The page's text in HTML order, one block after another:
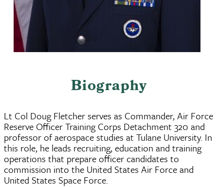
Biography
Lt Col Doug Fletcher serves as Commander, Air Force
Reserve Officer Training Corps Detachment 320 and
professor of aerospace studies at Tulane University. In
this role, he leads recruiting, education and training
operations that prepare officer candidates to
commission into the United States Air Force and
United States Space Force.